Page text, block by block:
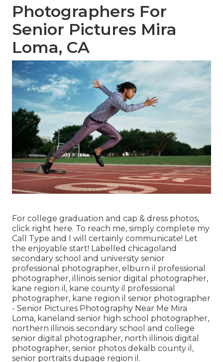
Photographers For
Senior Pictures Mira
Loma, CA
For college graduation and cap & dress photos,
click right here. To reach me, simply complete my
Call Type and I will certainly communicate! Let
the enjoyable start! Labelled chicagoland
secondary school and university senior
professional photographer, elburn il professional
photographer, illinois senior digital photographer,
kane region il , kane county il professional
photographer, kane region il senior photographer
- Senior Pictures Photography Near Me Mira
Loma, kaneland senior high school photographer,
northern illinois secondary school and college
senior digital photographer, north illinois digital
photographer, senior photos dekalb county il ,
senior portraits dupage region il .